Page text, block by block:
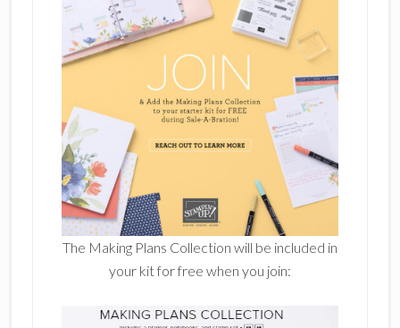
The Making Plans Collection will be included in
your kit for free when you join: